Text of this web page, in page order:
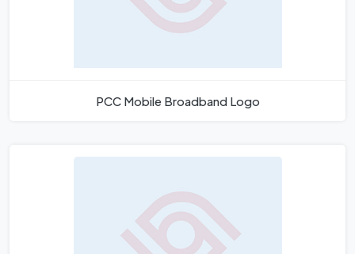
PCC Mobile Broadband Logo